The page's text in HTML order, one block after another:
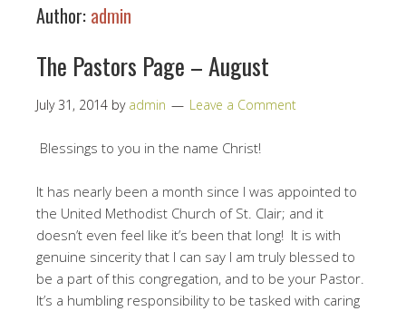
Author: admin
The Pastors Page – August
July 31, 2014 by admin Leave a Comment
Blessings to you in the name Christ!
It has nearly been a month since I was appointed to
the United Methodist Church of St. Clair; and it
doesn’t even feel like it’s been that long! It is with
genuine sincerity that I can say I am truly blessed to
be a part of this congregation, and to be your Pastor.
It’s a humbling responsibility to be tasked with caring